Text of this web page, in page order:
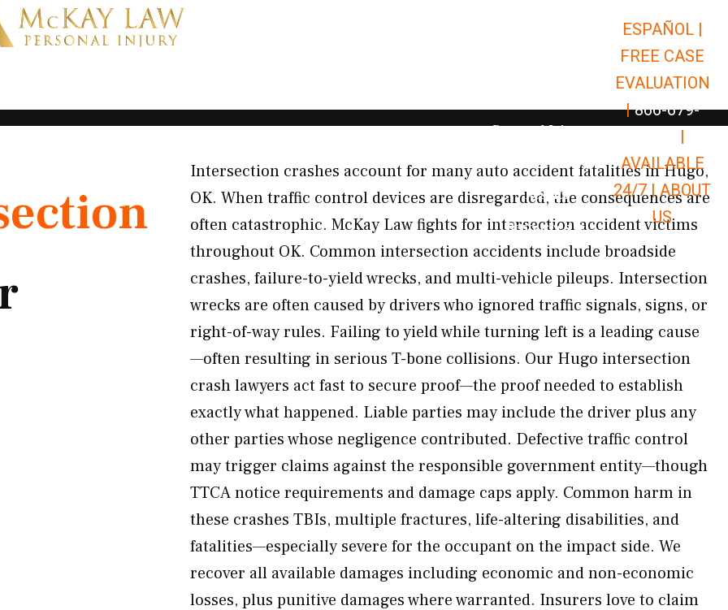
Open Car Accidents
Open Truck Accidents
Open
Personal Injury Open Personal Injury
Premises Liability Open Premises
Results
Resources Open Resources
ESPAÑOL |
FREE CASE
EVALUATION
| 866-679-
|
AVAILABLE
24/7 |ABOUT
US
Intersection crashes account for many auto accident fatalities in Hugo,
OK. When traffic control devices are disregarded, the consequences are
often catastrophic. McKay Law fights for intersection accident victims
throughout OK. Common intersection accidents include broadside
crashes, failure-to-yield wrecks, and multi-vehicle pileups. Intersection
wrecks are often caused by drivers who ignored traffic signals, signs, or
right-of-way rules. Failing to yield while turning left is a leading cause
—often resulting in serious T-bone collisions. Our Hugo intersection
crash lawyers act fast to secure proof—the proof needed to establish
exactly what happened. Liable parties may include the driver plus any
other parties whose negligence contributed. Defective traffic control
may trigger claims against the responsible government entity—though
TTCA notice requirements and damage caps apply. Common harm in
these crashes TBIs, multiple fractures, life-altering disabilities, and
fatalities—especially severe for the occupant on the impact side. We
recover all available damages including economic and non-economic
losses, plus punitive damages where warranted. Insurers love to claim